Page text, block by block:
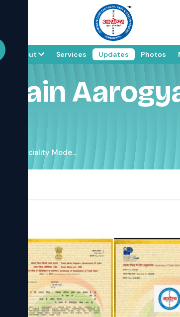
About Services Updates Photos
Jain
Speciality Mode...